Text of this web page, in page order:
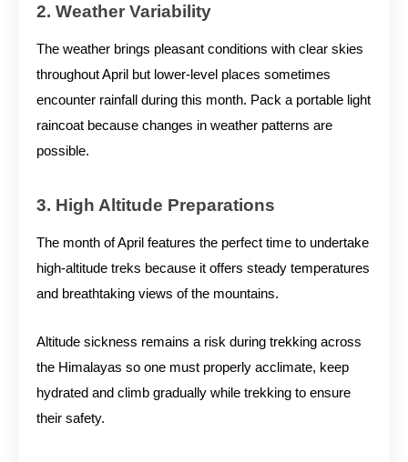
2. Weather Variability
The weather brings pleasant conditions with clear skies
throughout April but lower-level places sometimes
encounter rainfall during this month. Pack a portable light
raincoat because changes in weather patterns are
possible.
3. High Altitude Preparations
The month of April features the perfect time to undertake
high-altitude treks because it offers steady temperatures
and breathtaking views of the mountains.
Altitude sickness remains a risk during trekking across
the Himalayas so one must properly acclimate, keep
hydrated and climb gradually while trekking to ensure
their safety.